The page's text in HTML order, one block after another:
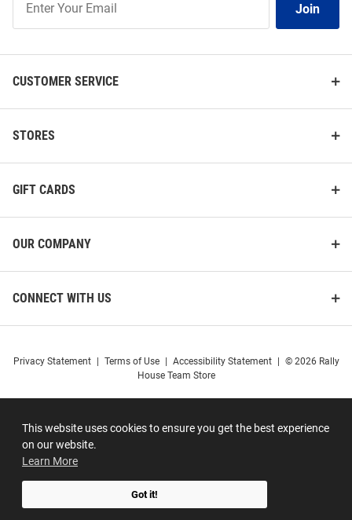
This website uses cookies to ensure you get the best experience
on our website.
Learn More
Got it!
Our
Join
CUSTOMER SERVICE
STORES
GIFT CARDS
OUR COMPANY
CONNECT WITH US
Privacy Statement Terms of Use Accessibility Statement
© 2026 Rally
House Team Store